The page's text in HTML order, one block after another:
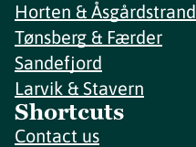
Horten & Åsgårdstrand
Tønsberg & Færder
Sandefjord
Larvik & Stavern
Shortcuts
Contact us